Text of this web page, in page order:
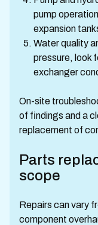
pump
expansion
Water quality
pressure, look
exchanger
On-site
of findings and a
replacement of
Parts
scope
Repairs can vary
component